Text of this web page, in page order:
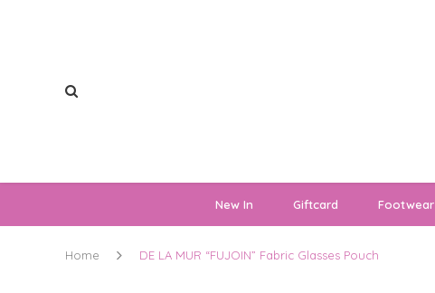
New In Giftcard Footwear
Home DE LA MUR “FUJOIN” Fabric Glasses Pouch